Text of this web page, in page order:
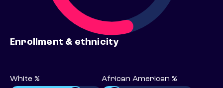
Enrollment & ethnicity
White % African American %